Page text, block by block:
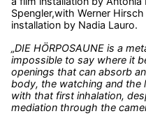
Spengler,with Werner
installation by Nadia Lauro.
„DIE HÖRPOSAUNE is a
impossible to say where it
openings that can absorb
body, the watching and the
with that first inhalation,
mediation through the